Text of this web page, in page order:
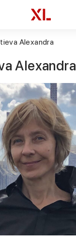
Alexandra
Alexandra